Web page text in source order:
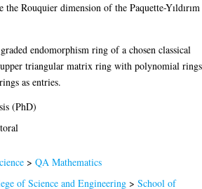
the Rouquier dimension of the Paquette-Yıldırım
endomorphism ring of a chosen classical
upper triangular matrix ring with polynomial rings
as entries.
(PhD)
>QA Mathematics
of Science and Engineering >School of